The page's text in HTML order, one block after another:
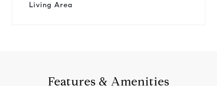
Living Area
Features & Amenities